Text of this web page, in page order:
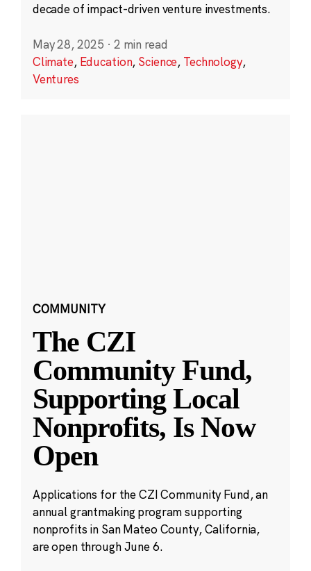
decade of impact-driven venture investments.
May 28, 2025 · 2 min read
Climate, Education, Science, Technology,
Ventures
COMMUNITY
The CZI
Community Fund,
Supporting Local
Nonprofits, Is Now
Open
Applications for the CZI Community Fund, an
annual grantmaking program supporting
nonprofits in San Mateo County, California,
are open through June 6.